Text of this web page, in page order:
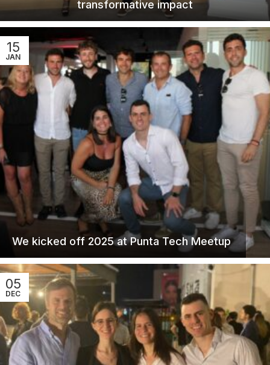
transformative impact
15
JAN
We kicked off 2025 at Punta Tech Meetup
05
DEC